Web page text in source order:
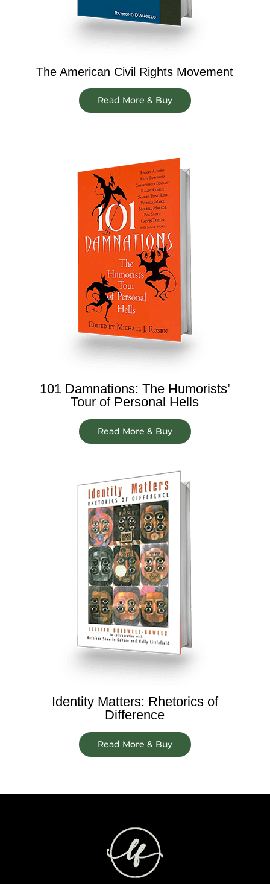
The American Civil Rights Movement
Read More & Buy
101 Damnations: The Humorists’
Tour of Personal Hells
Read More & Buy
Identity Matters: Rhetorics of
Difference
Read More & Buy